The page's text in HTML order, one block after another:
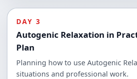
DAY 3
Autogenic Relaxation in
Plan
Planning how to use Autogenic
situations and professional work.